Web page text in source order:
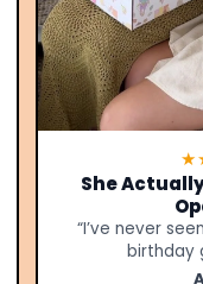
She
“I’ve never
birthday